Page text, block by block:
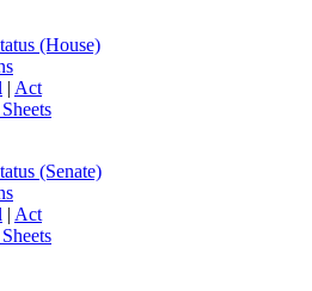
(House)
| Act
(Senate)
| Act